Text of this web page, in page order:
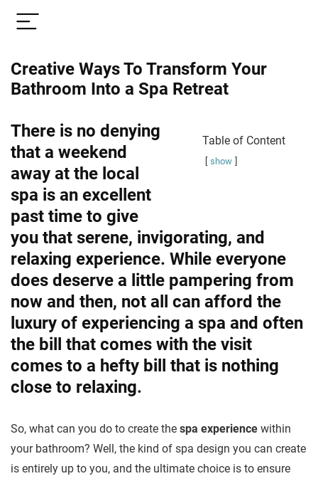
Creative Ways To Transform Your
Bathroom Into a Spa Retreat
Table of Content
show
There is no denying
that a weekend
away at the local
spa is an excellent
past time to give
you that serene, invigorating, and
relaxing experience. While everyone
does deserve a little pampering from
now and then, not all can afford the
luxury of experiencing a spa and often
the bill that comes with the visit
comes to a hefty bill that is nothing
close to relaxing.
So, what can you do to create the spa experience within
your bathroom? Well, the kind of spa design you can create
is entirely up to you, and the ultimate choice is to ensure